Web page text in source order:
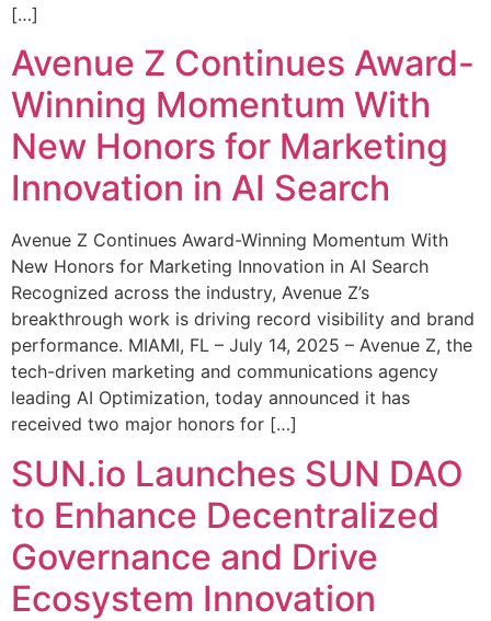
[…]
Avenue Z Continues Award-
Winning Momentum With
New Honors for Marketing
Innovation in AI Search
Avenue Z Continues Award-Winning Momentum With
New Honors for Marketing Innovation in AI Search
Recognized across the industry, Avenue Z’s
breakthrough work is driving record visibility and brand
performance. MIAMI, FL – July 14, 2025 – Avenue Z, the
tech-driven marketing and communications agency
leading AI Optimization, today announced it has
received two major honors for […]
SUN.io Launches SUN DAO
to Enhance Decentralized
Governance and Drive
Ecosystem Innovation